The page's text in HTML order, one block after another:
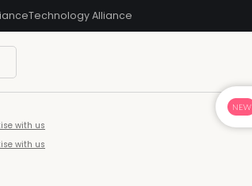
Technology Alliance
with us
with us
NEW